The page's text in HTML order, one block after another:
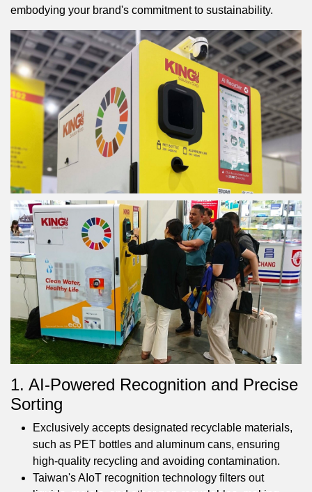
embodying your brand's commitment to sustainability.
1. AI-Powered Recognition and Precise
Sorting
Exclusively accepts designated recyclable materials,
such as PET bottles and aluminum cans, ensuring
high-quality recycling and avoiding contamination.
Taiwan's AIoT recognition technology filters out